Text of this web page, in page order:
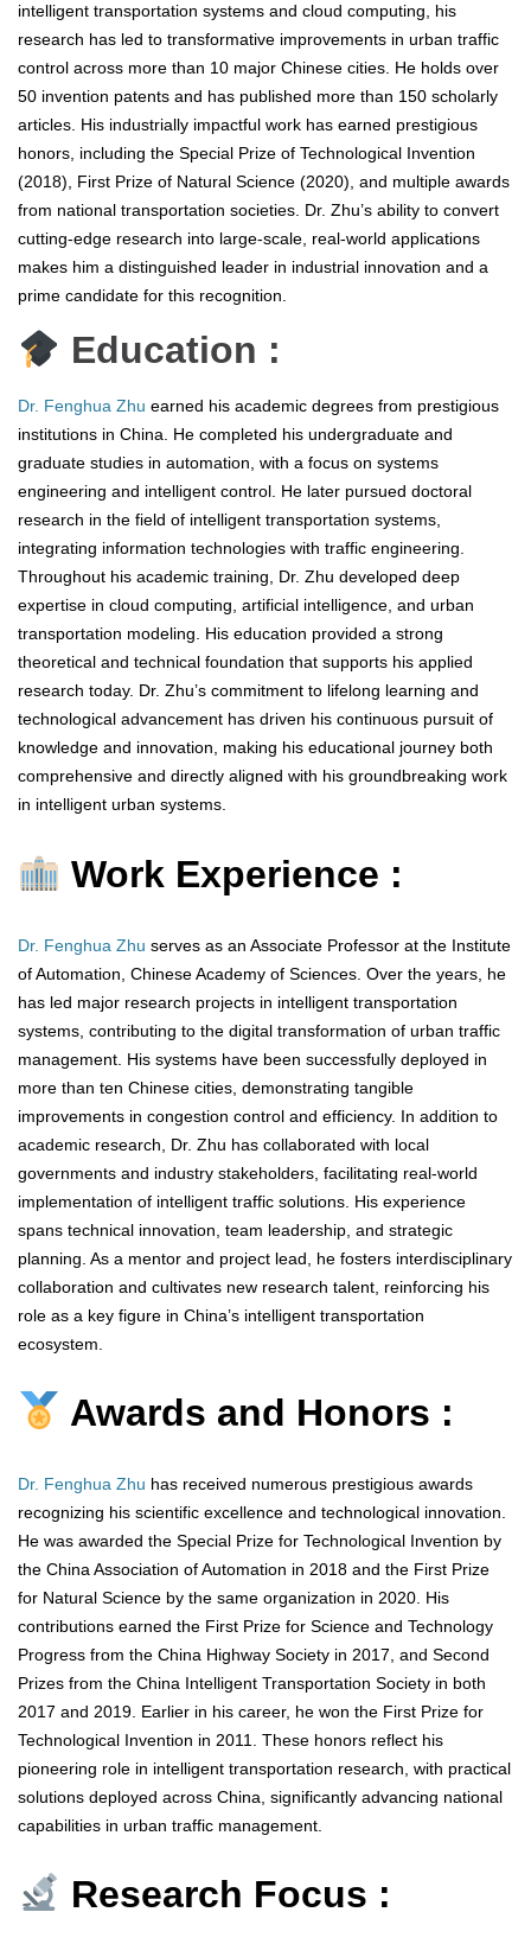
intelligent transportation systems and cloud computing, his
research has led to transformative improvements in urban traffic
control across more than 10 major Chinese cities. He holds over
50 invention patents and has published more than 150 scholarly
articles. His industrially impactful work has earned prestigious
honors, including the Special Prize of Technological Invention
(2018), First Prize of Natural Science (2020), and multiple awards
from national transportation societies. Dr. Zhu’s ability to convert
cutting-edge research into large-scale, real-world applications
makes him a distinguished leader in industrial innovation and a
prime candidate for this recognition.
Education :
Dr. Fenghua Zhu earned his academic degrees from prestigious
institutions in China. He completed his undergraduate and
graduate studies in automation, with a focus on systems
engineering and intelligent control. He later pursued doctoral
research in the field of intelligent transportation systems,
integrating information technologies with traffic engineering.
Throughout his academic training, Dr. Zhu developed deep
expertise in cloud computing, artificial intelligence, and urban
transportation modeling. His education provided a strong
theoretical and technical foundation that supports his applied
research today. Dr. Zhu’s commitment to lifelong learning and
technological advancement has driven his continuous pursuit of
knowledge and innovation, making his educational journey both
comprehensive and directly aligned with his groundbreaking work
in intelligent urban systems.
Work Experience :
Dr. Fenghua Zhu serves as an Associate Professor at the Institute
of Automation, Chinese Academy of Sciences. Over the years, he
has led major research projects in intelligent transportation
systems, contributing to the digital transformation of urban traffic
management. His systems have been successfully deployed in
more than ten Chinese cities, demonstrating tangible
improvements in congestion control and efficiency. In addition to
academic research, Dr. Zhu has collaborated with local
governments and industry stakeholders, facilitating real-world
implementation of intelligent traffic solutions. His experience
spans technical innovation, team leadership, and strategic
planning. As a mentor and project lead, he fosters interdisciplinary
collaboration and cultivates new research talent, reinforcing his
role as a key figure in China’s intelligent transportation
ecosystem.
Awards and Honors :
Dr. Fenghua Zhu has received numerous prestigious awards
recognizing his scientific excellence and technological innovation.
He was awarded the Special Prize for Technological Invention by
the China Association of Automation in 2018 and the First Prize
for Natural Science by the same organization in 2020. His
contributions earned the First Prize for Science and Technology
Progress from the China Highway Society in 2017, and Second
Prizes from the China Intelligent Transportation Society in both
2017 and 2019. Earlier in his career, he won the First Prize for
Technological Invention in 2011. These honors reflect his
pioneering role in intelligent transportation research, with practical
solutions deployed across China, significantly advancing national
capabilities in urban traffic management.
Research Focus :